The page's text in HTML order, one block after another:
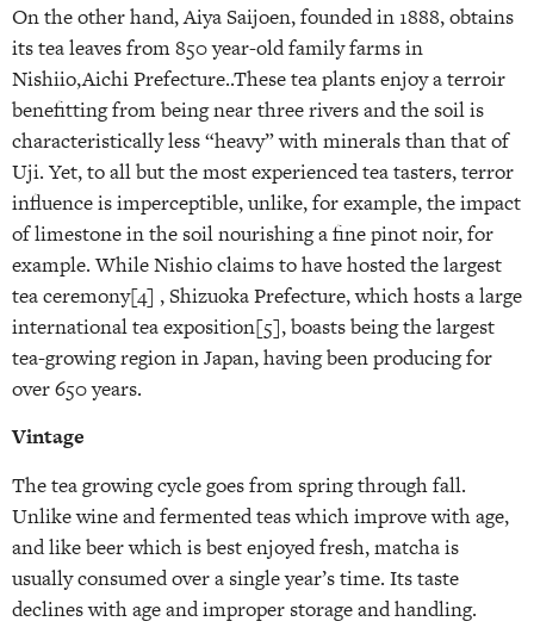
On the other hand, Aiya Saijoen, founded in 1888, obtains
its tea leaves from 850 year-old family farms in
Nishiio,Aichi Prefecture..These tea plants enjoy a terroir
benefitting from being near three rivers and the soil is
characteristically less “heavy” with minerals than that of
Uji. Yet, to all but the most experienced tea tasters, terror
influence is imperceptible, unlike, for example, the impact
of limestone in the soil nourishing a fine pinot noir, for
example. While Nishio claims to have hosted the largest
tea ceremony[4] , Shizuoka Prefecture, which hosts a large
international tea exposition[5], boasts being the largest
tea-growing region in Japan, having been producing for
over 650 years.
Vintage
The tea growing cycle goes from spring through fall.
Unlike wine and fermented teas which improve with age,
and like beer which is best enjoyed fresh, matcha is
usually consumed over a single year’s time. Its taste
declines with age and improper storage and handling.